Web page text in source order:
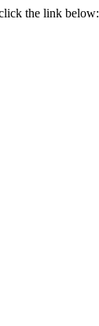
the link below: